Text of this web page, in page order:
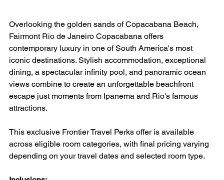
Overlooking the golden sands of Copacabana Beach,
Fairmont Rio de Janeiro Copacabana offers
contemporary luxury in one of South America's most
iconic destinations. Stylish accommodation, exceptional
dining, a spectacular infinity pool, and panoramic ocean
views combine to create an unforgettable beachfront
escape just moments from Ipanema and Rio's famous
attractions.
This exclusive Frontier Travel Perks offer is available
across eligible room categories, with final pricing varying
depending on your travel dates and selected room type.